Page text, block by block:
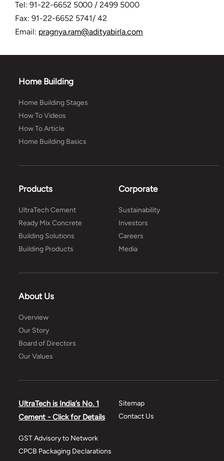
Tel: 91-22-6652 5000 / 2499 5000
Fax: 91-22-6652 5741/ 42
Email: pragnya.ram@adityabirla.com
Home Building
Home Building Stages
How To Videos
How To Article
Home Building Basics
Products
UltraTech Cement
Ready Mix Concrete
Building Solutions
Building Products
Corporate
Sustainability
Investors
Careers
Media
About Us
Overview
Our Story
Board of Directors
Our Values
UltraTech is India’s No. 1
Cement - Click for Details
GST Advisory to Network
CPCB Packaging Declarations
Sitemap
Contact Us